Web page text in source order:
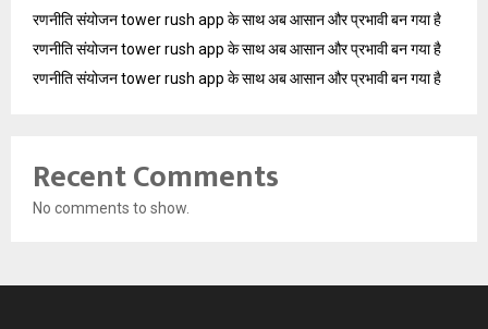
रणनीति संयोजन tower rush app के साथ अब आसान और प्रभावी बन गया है
रणनीति संयोजन tower rush app के साथ अब आसान और प्रभावी बन गया है
रणनीति संयोजन tower rush app के साथ अब आसान और प्रभावी बन गया है
Recent Comments
No comments to show.